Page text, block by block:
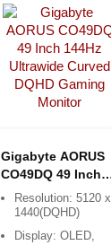
Gigabyte AORUS
CO49DQ 49 Inch
144Hz Ultrawide
Curved DQHD
Gaming Monitor
Resolution: 5120 x
1440(DQHD)
Display: OLED,